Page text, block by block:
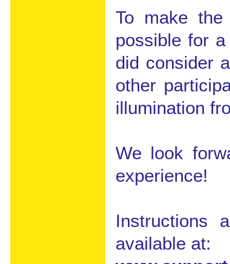
To make
possible for
did consider
other
illumination
We look
experience!
Instructions
available at: